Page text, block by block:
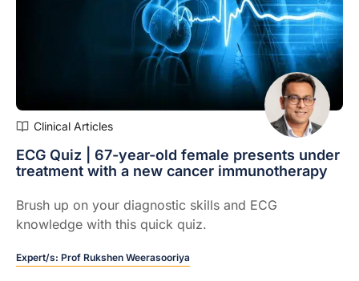
Clinical Articles
ECG Quiz | 67-year-old female presents under
treatment with a new cancer immunotherapy
Brush up on your diagnostic skills and ECG
knowledge with this quick quiz.
Expert/s: Prof Rukshen Weerasooriya